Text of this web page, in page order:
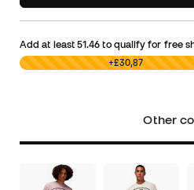
Add at least51.46 to qualify for free
£0,00 +£30,87
Other